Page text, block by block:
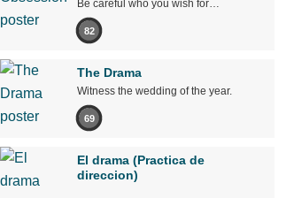
Be careful who you wish for…
82
The Drama
Witness the wedding of the year.
69
El drama (Practica de
direccion)